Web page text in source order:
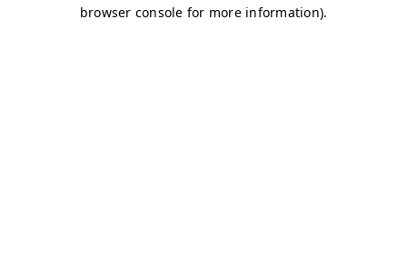
browser console for more information).